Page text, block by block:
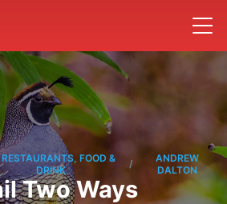
FOOD &
DRINK
/
ANDREW
DALTON
Two Ways